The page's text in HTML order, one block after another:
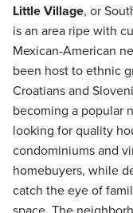
Little Village, or
is an area ripe with
Mexican-American
been host to ethnic
Croatians and
becoming a popular
looking for quality
condominiums and
homebuyers, while
catch the eye of